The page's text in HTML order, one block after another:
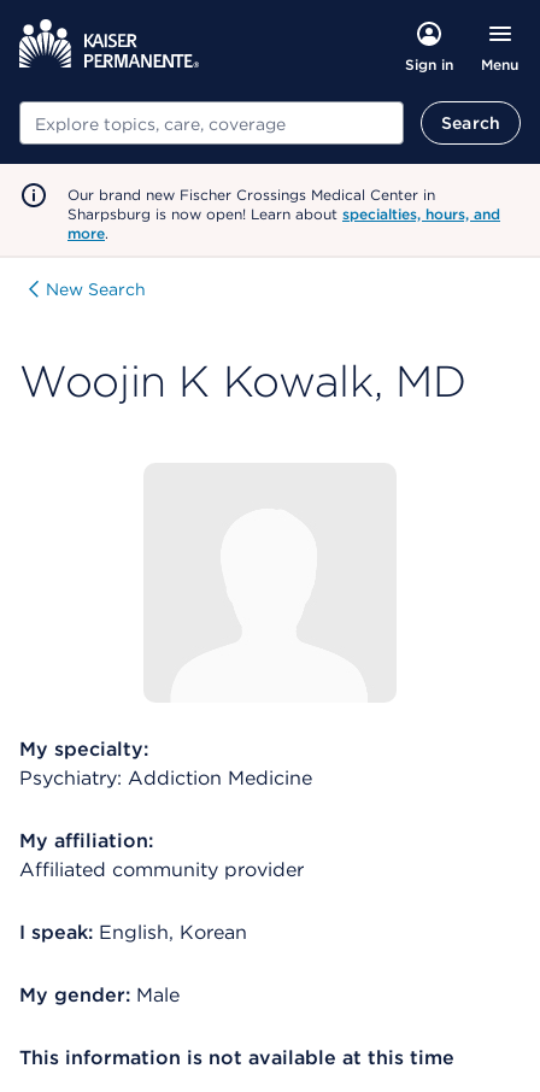
Sign in Menu
Search Search
Our brand new Fischer Crossings Medical Center in
Sharpsburg is now open! Learn about specialties, hours, and
more.
New Search
Woojin K Kowalk, MD
My specialty:
Psychiatry: Addiction Medicine
My affiliation:
Affiliated community provider
I speak: English, Korean
My gender: Male
This information is not available at this time